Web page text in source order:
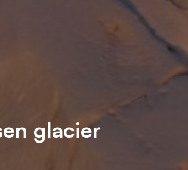
glacier